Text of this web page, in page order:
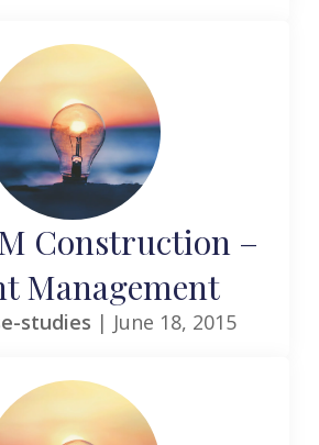
Construction –
Management
studies | June 18, 2015